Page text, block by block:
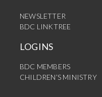
NEWSLETTER
BDC LINKTREE
LOGINS
BDC MEMBERS
CHILDREN’S MINISTRY